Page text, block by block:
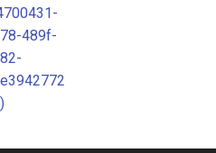
489f-